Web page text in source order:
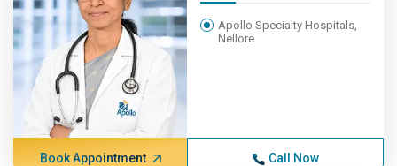
Apollo Specialty Hospitals,
Nellore
Book Appointment Call Now